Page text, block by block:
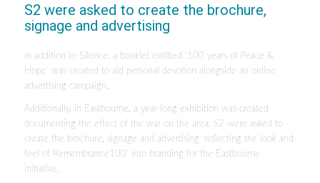
S2 were asked to create the brochure,
signage and advertising
In addition to Silence, a booklet entitled ‘100 years of Peace &
Hope’ was created to aid personal devotion alongside an online
advertising campaign.
Additionally, in Eastbourne, a year-long exhibition was created
documenting the effect of the war on the area. S2 were asked to
create the brochure, signage and advertising ‘reflecting the look and
feel of Remembrance100’ into branding for the Eastbourne
initiative.